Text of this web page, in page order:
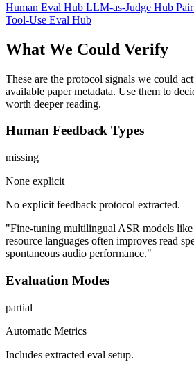
Human Eval Hub LLM-as-Judge Hub
Tool-Use Eval Hub
What We Could Verify
These are the protocol signals we could
available paper metadata. Use them to
worth deeper reading.
Human Feedback Types
missing
None explicit
No explicit feedback protocol extracted.
"Fine-tuning multilingual ASR models
resource languages often improves read
spontaneous audio performance."
Evaluation Modes
partial
Automatic Metrics
Includes extracted eval setup.